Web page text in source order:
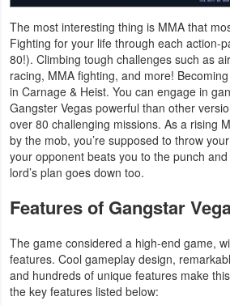
Paid
Software
Developer
Tools
Graphics
Office
Text
The most interesting thing is MMA that
Fighting for your life through each action-
80!). Climbing tough challenges such as
racing, MMA fighting, and more!
in Carnage & Heist. You can engage in
Gangster Vegas powerful than other
over 80 challenging missions. As a rising
by the mob, you’re supposed to throw
your opponent beats you to the punch
lord’s plan goes down too.
Features of Gangstar
The game considered a high-end game,
features. Cool gameplay design,
and hundreds of unique features make
the key features listed below: